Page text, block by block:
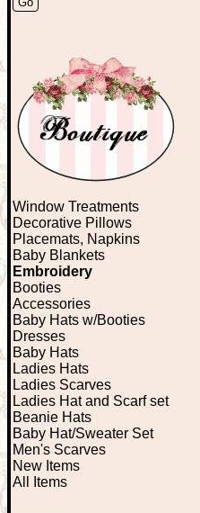
Window Treatments
Decorative Pillows
Placemats, Napkins
Baby Blankets
Embroidery
Booties
Accessories
Baby Hats w/Booties
Dresses
Baby Hats
Ladies Hats
Ladies Scarves
Ladies Hat and Scarf set
Beanie Hats
Baby Hat/Sweater Set
Men's Scarves
New Items
All Items